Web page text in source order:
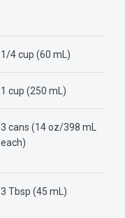
1/4 cup (60 mL)
1 cup (250 mL)
3 cans (14 oz/398 mL
each)
3 Tbsp (45 mL)